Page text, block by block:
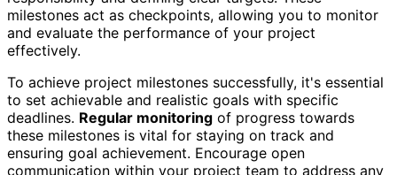
milestones act as checkpoints, allowing you to monitor
and evaluate the performance of your project
effectively.
To achieve project milestones successfully, it's essential
to set achievable and realistic goals with specific
deadlines. Regular monitoring of progress towards
these milestones is vital for staying on track and
ensuring goal achievement. Encourage open
communication within your project team to address any